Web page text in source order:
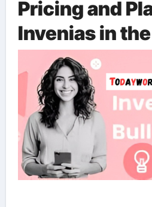
Pricing and
Invenias in